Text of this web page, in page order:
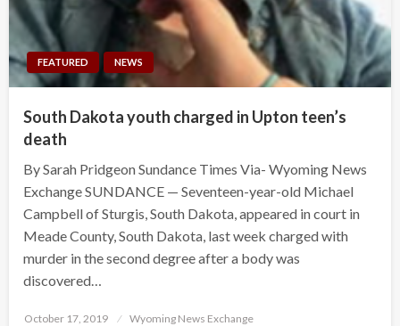
FEATURED NEWS
South Dakota youth charged in Upton teen’s
death
By Sarah Pridgeon Sundance Times Via- Wyoming News
Exchange SUNDANCE — Seventeen-year-old Michael
Campbell of Sturgis, South Dakota, appeared in court in
Meade County, South Dakota, last week charged with
murder in the second degree after a body was
discovered…
Posted
October 17, 2019 Wyoming News Exchange